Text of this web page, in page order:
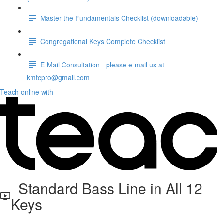
Master the Fundamentals Checklist (downloadable)
Congregational Keys Complete Checklist
E-Mail Consultation - please e-mail us at
kmtcpro@gmail.com
Teach online with
Standard Bass Line in All 12
Keys